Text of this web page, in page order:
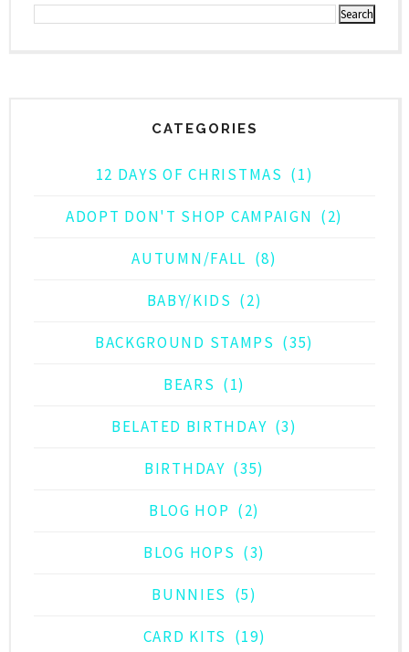
CATEGORIES
12 DAYS OF CHRISTMAS (1)
ADOPT DON'T SHOP CAMPAIGN (2)
AUTUMN/FALL (8)
BABY/KIDS (2)
BACKGROUND STAMPS (35)
BEARS (1)
BELATED BIRTHDAY (3)
BIRTHDAY (35)
BLOG HOP (2)
BLOG HOPS (3)
BUNNIES (5)
CARD KITS (19)